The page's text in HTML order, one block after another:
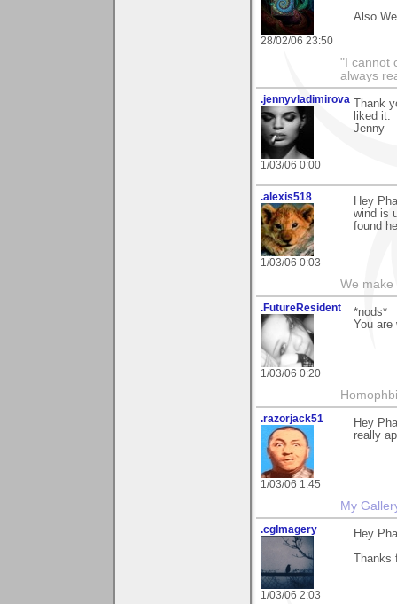
28/02/06 23:50
Also
"I cannot
always
.jennyvladimirova
1/03/06 0:00
Thank
liked it.
Jenny
.alexis518
1/03/06 0:03
Hey
wind is
found
We make
.FutureResident
1/03/06 0:20
*nods*
You are
.razorjack51
1/03/06 1:45
Hey
really
My
.cgImagery
1/03/06 2:03
Hey